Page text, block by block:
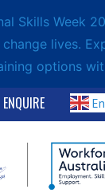
Skills Week
change lives.
options
ENQUIRE